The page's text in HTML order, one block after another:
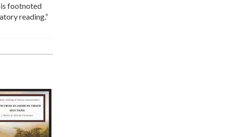
footnoted
reading.”